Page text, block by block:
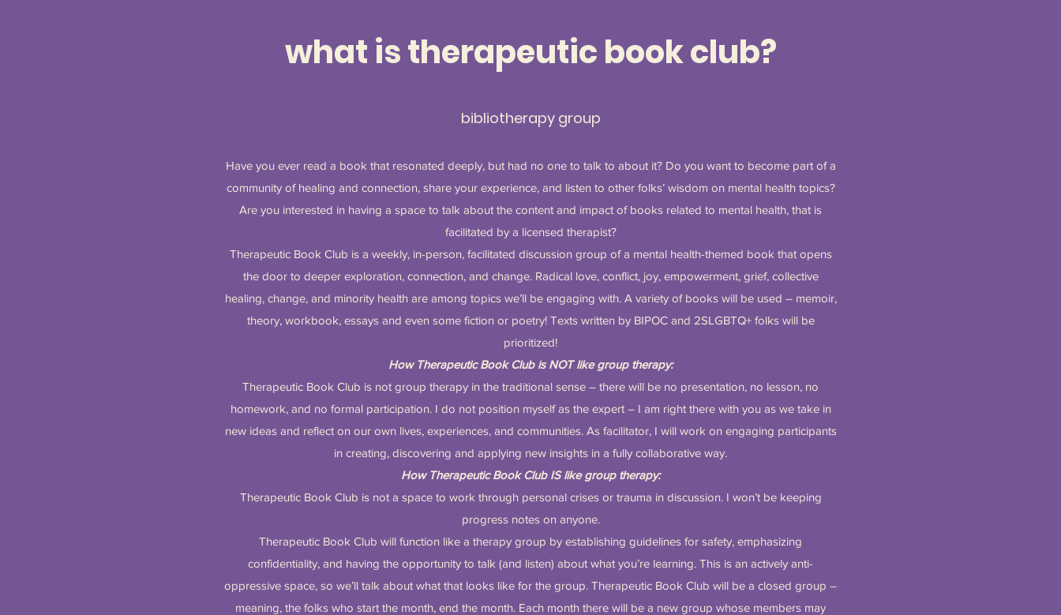
what is therapeutic book club?
bibliotherapy group
Have you ever read a book that resonated deeply, but had no one to talk to about it? Do you want to become part of a
community of healing and connection, share your experience, and listen to other folks’ wisdom on mental health topics?
Are you interested in having a space to talk about the content and impact of books related to mental health, that is
facilitated by a licensed therapist?
Therapeutic Book Club is a weekly, in-person, facilitated discussion group of a mental health-themed book that opens
the door to deeper exploration, connection, and change. Radical love, conflict, joy, empowerment, grief, collective
healing, change, and minority health are among topics we’ll be engaging with. A variety of books will be used – memoir,
theory, workbook, essays and even some fiction or poetry! Texts written by BIPOC and 2SLGBTQ+ folks will be
prioritized!
How Therapeutic Book Club is NOT like group therapy:
Therapeutic Book Club is not group therapy in the traditional sense – there will be no presentation, no lesson, no
homework, and no formal participation. I do not position myself as the expert – I am right there with you as we take in
new ideas and reflect on our own lives, experiences, and communities. As facilitator, I will work on engaging participants
in creating, discovering and applying new insights in a fully collaborative way.
How Therapeutic Book Club IS like group therapy:
Therapeutic Book Club is not a space to work through personal crises or trauma in discussion. I won’t be keeping
progress notes on anyone.
Therapeutic Book Club will function like a therapy group by establishing guidelines for safety, emphasizing
confidentiality, and having the opportunity to talk (and listen) about what you’re learning. This is an actively anti-
oppressive space, so we’ll talk about what that looks like for the group. Therapeutic Book Club will be a closed group –
meaning, the folks who start the month, end the month. Each month there will be a new group whose members may